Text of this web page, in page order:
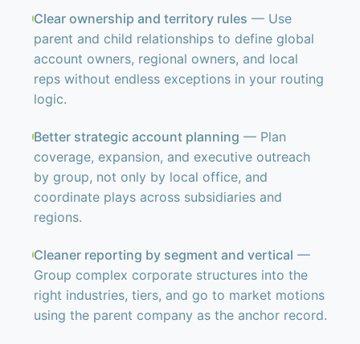
Clear ownership and territory rules — Use
parent and child relationships to define global
account owners, regional owners, and local
reps without endless exceptions in your routing
logic.
Better strategic account planning — Plan
coverage, expansion, and executive outreach
by group, not only by local office, and
coordinate plays across subsidiaries and
regions.
Cleaner reporting by segment and vertical —
Group complex corporate structures into the
right industries, tiers, and go to market motions
using the parent company as the anchor record.